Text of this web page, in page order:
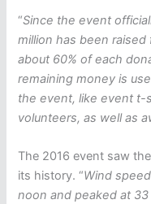
“Since the event
million has been
about 60% of each
remaining money is
the event, like event t-
volunteers, as well as
The 2016 event saw
its history. “Wind
noon and peaked at